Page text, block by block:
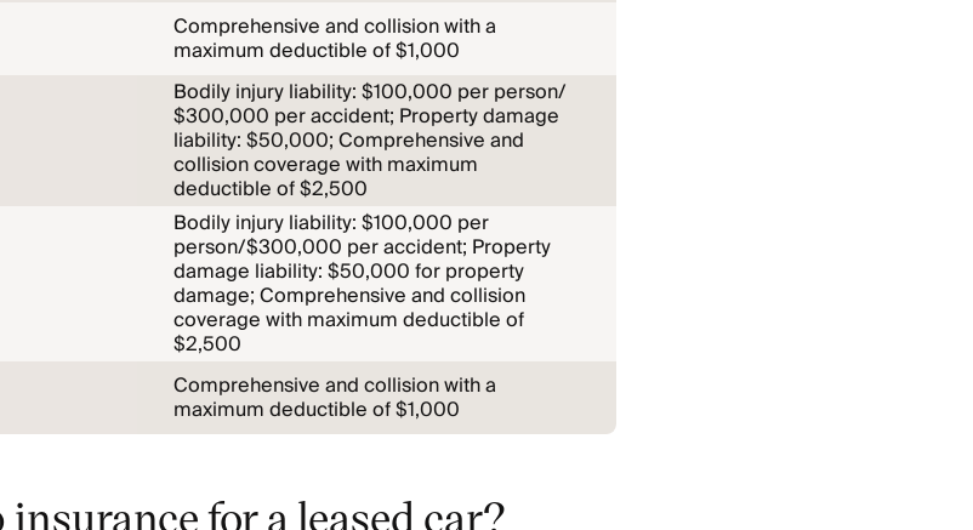
Comprehensive and collision with a
maximum deductible of $1,000
Bodily injury liability: $100,000 per person/
$300,000 per accident; Property damage
liability: $50,000; Comprehensive and
collision coverage with maximum
deductible of $2,500
Bodily injury liability: $100,000 per
person/$300,000 per accident; Property
damage liability: $50,000 for property
damage; Comprehensive and collision
coverage with maximum deductible of
$2,500
Comprehensive and collision with a
maximum deductible of $1,000
insurance for a leased car?